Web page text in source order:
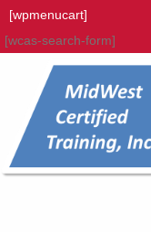
[wpmenucart]
[wcas-search-form]